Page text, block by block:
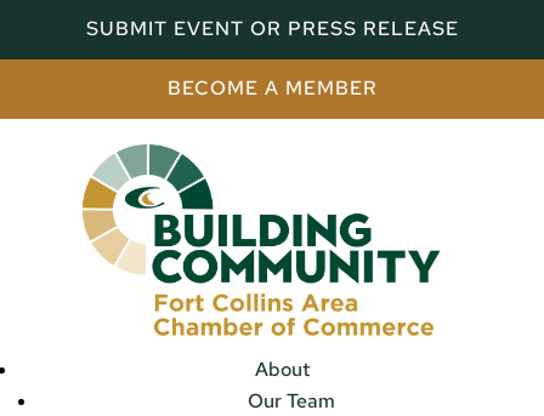
SUBMIT EVENT OR PRESS RELEASE
BECOME A MEMBER
About
Our Team